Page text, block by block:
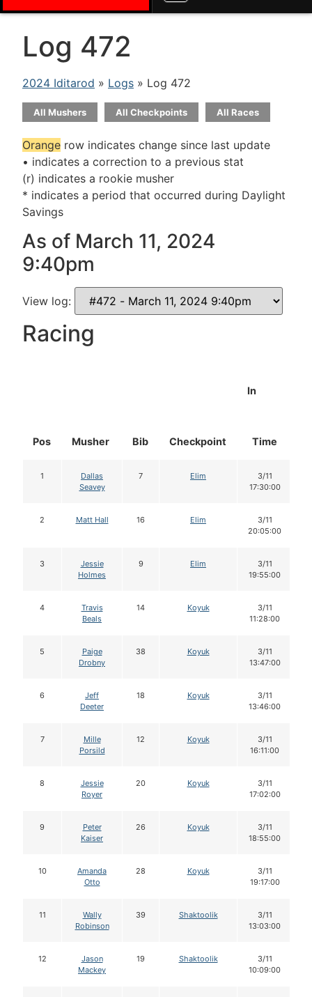
Log 472
2024 Iditarod » Logs » Log 472
All Mushers All Checkpoints All Races
Orange row indicates change since last update
• indicates a correction to a previous stat
(r) indicates a rookie musher
* indicates a period that occurred during Daylight
Savings
As of March 11, 2024
9:40pm
View log:
Racing
Pos Musher Bib Checkpoint
In
Time
1
Dallas
Seavey
7 Elim
3/11
17:30:00
2 Matt Hall 16 Elim
3/11
20:05:00
3
Jessie
Holmes
9 Elim
3/11
19:55:00
4
Travis
Beals
14 Koyuk
3/11
11:28:00
5
Paige
Drobny
38 Koyuk
3/11
13:47:00
6
Jeff
Deeter
18 Koyuk
3/11
13:46:00
7
Mille
Porsild
12 Koyuk
3/11
16:11:00
8
Jessie
Royer
20 Koyuk
3/11
17:02:00
9
Peter
Kaiser
26 Koyuk
3/11
18:55:00
10
Amanda
Otto
28 Koyuk
3/11
19:17:00
11
Wally
Robinson
39 Shaktoolik
3/11
13:03:00
12
Jason
Mackey
19 Shaktoolik
3/11
10:09:00